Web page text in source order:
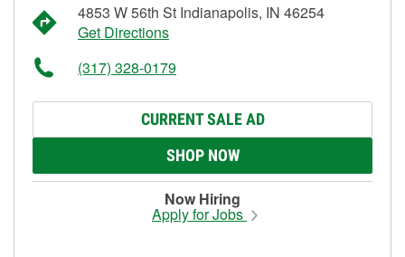
4853 W 56th St Indianapolis, IN 46254
Get Directions
(317) 328-0179
CURRENT SALE AD
SHOP NOW
Now Hiring
Apply for Jobs